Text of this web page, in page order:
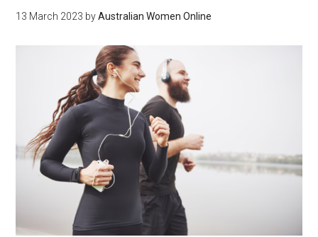
13 March 2023 byAustralian Women Online